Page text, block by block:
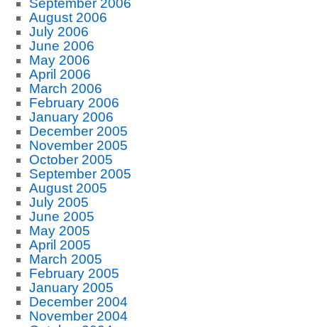
September 2006
August 2006
July 2006
June 2006
May 2006
April 2006
March 2006
February 2006
January 2006
December 2005
November 2005
October 2005
September 2005
August 2005
July 2005
June 2005
May 2005
April 2005
March 2005
February 2005
January 2005
December 2004
November 2004